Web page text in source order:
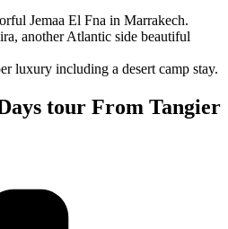
Jemaa El Fna in Marrakech.
another Atlantic side beautiful
luxury including a desert camp stay.
tour From Tangier